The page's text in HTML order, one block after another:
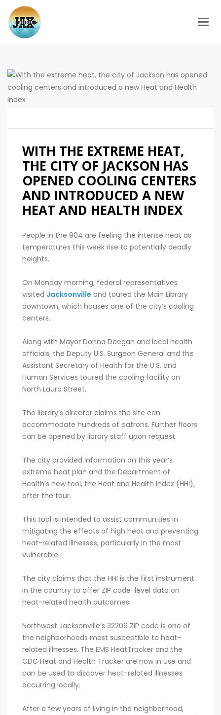
WITH THE EXTREME HEAT,
THE CITY OF JACKSON HAS
OPENED COOLING CENTERS
AND INTRODUCED A NEW
HEAT AND HEALTH INDEX
People in the 904 are feeling the intense heat as
temperatures this week rise to potentially deadly
heights.
On Monday morning, federal representatives
visited Jacksonville and toured the Main Library
downtown, which houses one of the city’s cooling
centers.
Along with Mayor Donna Deegan and local health
officials, the Deputy U.S. Surgeon General and the
Assistant Secretary of Health for the U.S. and
Human Services toured the cooling facility on
North Laura Street.
The library’s director claims the site can
accommodate hundreds of patrons. Further floors
can be opened by library staff upon request.
The city provided information on this year’s
extreme heat plan and the Department of
Health’s new tool, the Heat and Health Index (HHI),
after the tour.
This tool is intended to assist communities in
mitigating the effects of high heat and preventing
heat-related illnesses, particularly in the most
vulnerable.
The city claims that the HHI is the first instrument
in the country to offer ZIP code-level data on
heat-related health outcomes.
Northwest Jacksonville’s 32209 ZIP code is one of
the neighborhoods most susceptible to heat-
related illnesses. The EMS HeatTracker and the
CDC Heat and Health Tracker are now in use and
can be used to discover heat-related illnesses
occurring locally.
After a few years of living in the neighborhood,